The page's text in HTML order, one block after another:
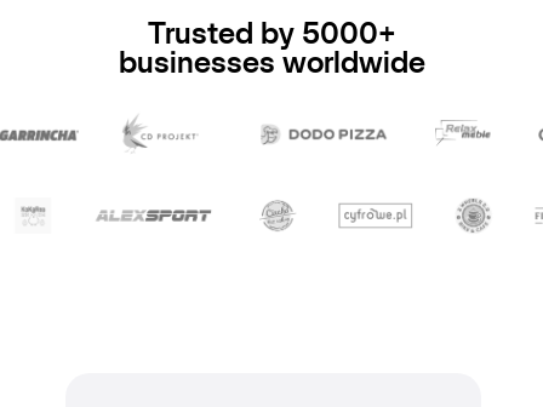
Trusted by 5000+
businesses worldwide